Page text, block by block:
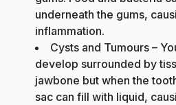
underneath the gums,
inflammation.
Cysts and Tumours –
develop surrounded by
jawbone but when the
sac can fill with liquid,